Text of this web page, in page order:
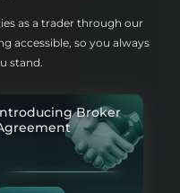
as a trader through our
accessible, so you always
stand.
Broker